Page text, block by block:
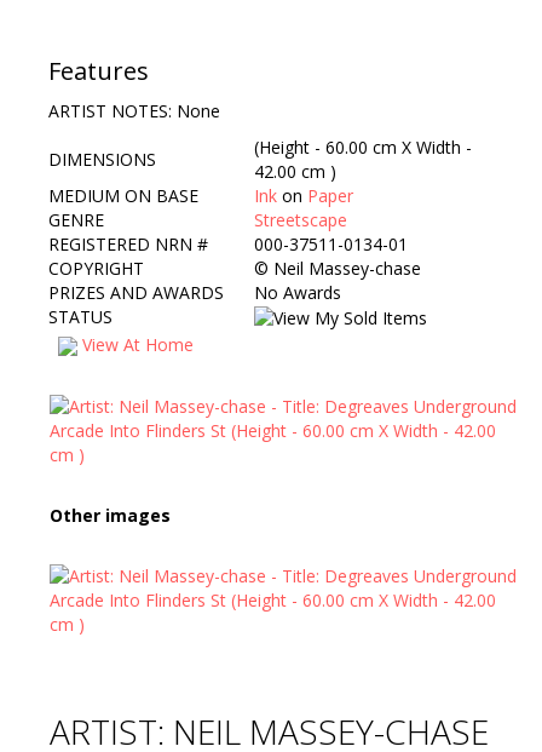
Features
ARTIST NOTES: None
DIMENSIONS
(Height - 60.00 cm X Width -
42.00 cm )
MEDIUM ON BASE
Ink on Paper
GENRE
Streetscape
REGISTERED NRN #
000-37511-0134-01
COPYRIGHT
© Neil Massey-chase
PRIZES AND AWARDS
No Awards
STATUS
View At Home
Other images
ARTIST: NEIL MASSEY-CHASE